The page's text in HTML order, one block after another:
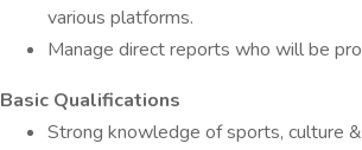
various platforms.
Manage direct reports who will be
Basic Qualifications
Strong knowledge of sports, culture